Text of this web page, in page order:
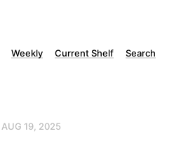
Weekly Current Shelf
Search
AUG 19, 2025